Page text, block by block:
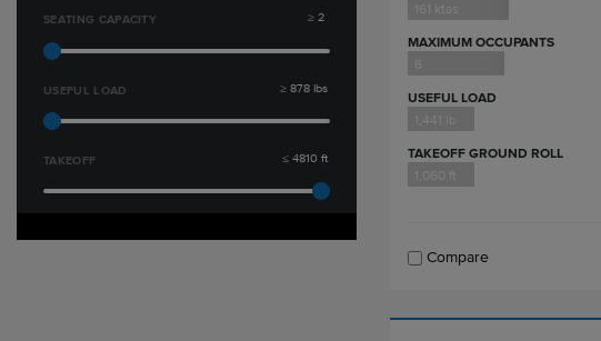
SEATING CAPACITY ≥ 2
USEFUL LOAD ≥ 878 lbs
TAKEOFF ≤ 4810 ft
161 ktas
MAXIMUM OCCUPANTS
6
USEFUL LOAD
1,441 lb
TAKEOFF GROUND ROLL
1,060 ft
Compare